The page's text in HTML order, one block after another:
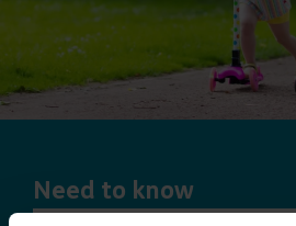
Need to know